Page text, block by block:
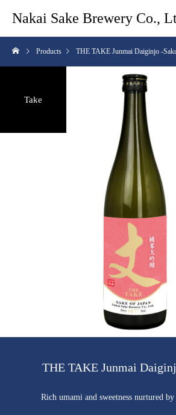
Nakai Sake Brewery Co.,
Products THE TAKE Junmai Daiginjo -
Take
THE TAKE Junmai
Rich umami and sweetness nurtured